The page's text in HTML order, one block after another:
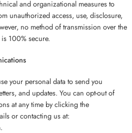
and organizational measures to
unauthorized access, use, disclosure,
no method of transmission over the
100% secure.
your personal data to send you
and updates. You can opt-out of
at any time by clicking the
or contacting us at: